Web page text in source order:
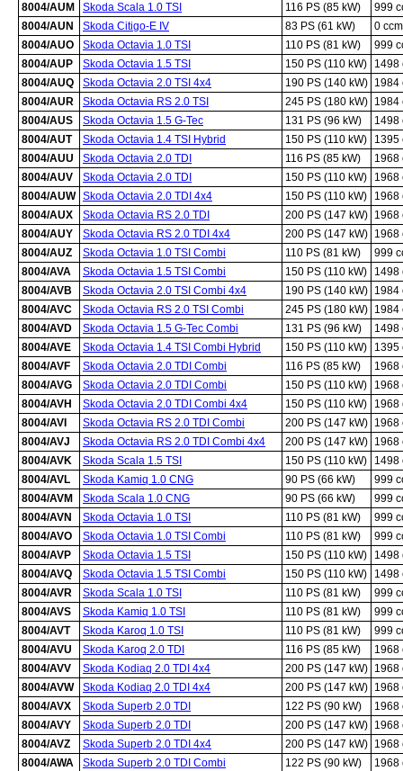
8004/AUM
Skoda Scala 1.0 TSI 116 PS (85 kW)
999
8004/AUN
Skoda Citigo-E IV 83 PS (61 kW)
0 ccm
8004/AUO
Skoda Octavia 1.0 TSI 110 PS (81 kW)
999
8004/AUP
Skoda Octavia 1.5 TSI 150 PS (110 kW)
1498
8004/AUQ
Skoda Octavia 2.0 TSI 4x4 190 PS (140 kW) 1984
8004/AUR
Skoda Octavia RS 2.0 TSI 245 PS (180 kW) 1984
8004/AUS
Skoda Octavia 1.5 G-Tec 131 PS (96 kW)
1498
8004/AUT
Skoda Octavia 1.4 TSI Hybrid 150 PS (110 kW)
1395
8004/AUU
Skoda Octavia 2.0 TDI 116 PS (85 kW)
1968
8004/AUV
Skoda Octavia 2.0 TDI 150 PS (110 kW)
1968
8004/AUW Skoda Octavia 2.0 TDI 4x4 150 PS (110 kW)
1968
8004/AUX
Skoda Octavia RS 2.0 TDI 200 PS (147 kW) 1968
8004/AUY
Skoda Octavia RS 2.0 TDI 4x4 200 PS (147 kW) 1968
8004/AUZ
Skoda Octavia 1.0 TSI Combi 110 PS (81 kW)
999
8004/AVA
Skoda Octavia 1.5 TSI Combi 150 PS (110 kW)
1498
8004/AVB
Skoda Octavia 2.0 TSI Combi 4x4 190 PS (140 kW) 1984
8004/AVC
Skoda Octavia RS 2.0 TSI Combi 245 PS (180 kW) 1984
8004/AVD
Skoda Octavia 1.5 G-Tec Combi 131 PS (96 kW)
1498
8004/AVE
Skoda Octavia 1.4 TSI Combi Hybrid 150 PS (110 kW)
1395
8004/AVF
Skoda Octavia 2.0 TDI Combi 116 PS (85 kW)
1968
8004/AVG
Skoda Octavia 2.0 TDI Combi 150 PS (110 kW)
1968
8004/AVH
Skoda Octavia 2.0 TDI Combi 4x4 150 PS (110 kW)
1968
8004/AVI
Skoda Octavia RS 2.0 TDI Combi 200 PS (147 kW) 1968
8004/AVJ
Skoda Octavia RS 2.0 TDI Combi 4x4 200 PS (147 kW) 1968
8004/AVK
Skoda Scala 1.5 TSI 150 PS (110 kW)
1498
8004/AVL
Skoda Kamiq 1.0 CNG 90 PS (66 kW)
999
8004/AVM
Skoda Scala 1.0 CNG 90 PS (66 kW)
999
8004/AVN
Skoda Octavia 1.0 TSI 110 PS (81 kW)
999
8004/AVO
Skoda Octavia 1.0 TSI Combi 110 PS (81 kW)
999
8004/AVP
Skoda Octavia 1.5 TSI 150 PS (110 kW)
1498
8004/AVQ
Skoda Octavia 1.5 TSI Combi 150 PS (110 kW)
1498
8004/AVR
Skoda Scala 1.0 TSI 110 PS (81 kW)
999
8004/AVS
Skoda Kamiq 1.0 TSI 110 PS (81 kW)
999
8004/AVT
Skoda Karoq 1.0 TSI 110 PS (81 kW)
999
8004/AVU
Skoda Karoq 2.0 TDI 116 PS (85 kW)
1968
8004/AVV
Skoda Kodiaq 2.0 TDI 4x4 200 PS (147 kW) 1968
8004/AVW
Skoda Kodiaq 2.0 TDI 4x4 200 PS (147 kW) 1968
8004/AVX
Skoda Superb 2.0 TDI 122 PS (90 kW)
1968
8004/AVY
Skoda Superb 2.0 TDI 200 PS (147 kW) 1968
8004/AVZ
Skoda Superb 2.0 TDI 4x4 200 PS (147 kW) 1968
8004/AWA
Skoda Superb 2.0 TDI Combi 122 PS (90 kW)
1968